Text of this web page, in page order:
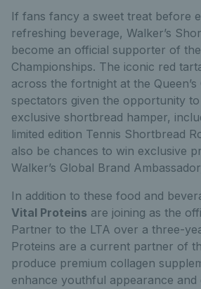
If fans fancy a sweet treat before
refreshing beverage, Walker’s
become an official supporter of
Championships. The iconic red
across the fortnight at the
spectators given the opportunity
exclusive shortbread hamper,
limited edition Tennis Shortbread
also be chances to win exclusive
Walker’s Global Brand
In addition to these food and
Vital Proteins are joining as the
Partner to the LTA over a three-
Proteins are a current partner of
produce premium collagen
enhance youthful appearance and